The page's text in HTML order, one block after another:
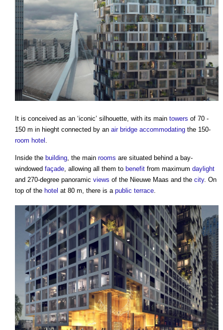
It is conceived as an ‘iconic’ silhouette, with its main towers of 70 -
150 m in hieght connected by an air bridge accommodating the 150-
room hotel .
Inside the building, the main rooms are situated behind a bay-
windowed façade, allowing all them to benefit from maximum daylight
and 270-degree panoramic views of the Nieuwe Maas and the city. On
top of the hotel at 80 m, there is a public terrace.